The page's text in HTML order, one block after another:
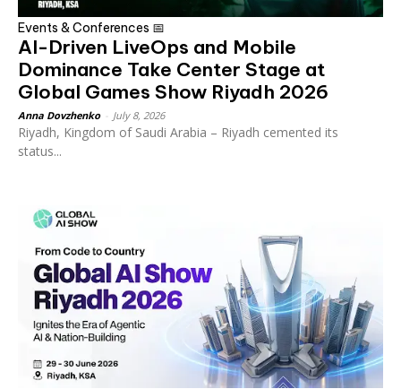
Events & Conferences 📅
AI-Driven LiveOps and Mobile
Dominance Take Center Stage at
Global Games Show Riyadh 2026
Anna Dovzhenko July 8, 2026
Riyadh, Kingdom of Saudi Arabia – Riyadh cemented its
status...